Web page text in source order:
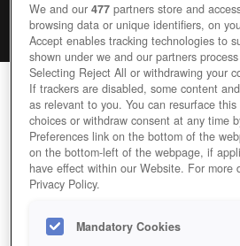
STORMTHRONE
Editor Rating User
GAME STORMTHRONE-GAME
We and our477 partners store and
browsing data or unique identifiers, on
Accept enables tracking technologies to
shown under we and our partners
Selecting Reject All or withdrawing your
If trackers are disabled, some content
as relevant to you. You can resurface
choices or withdraw consent at any time
Preferences link on the bottom of the
on the bottom-left of the webpage, if
have effect within our Website. For more
Privacy Policy.
Mandatory Cookies